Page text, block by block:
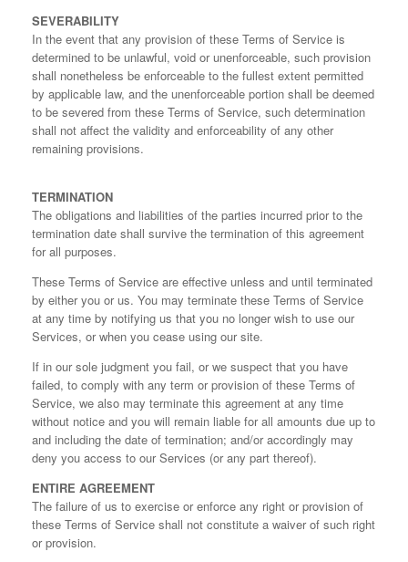
SEVERABILITY
In the event that any provision of these Terms of Service is
determined to be unlawful, void or unenforceable, such provision
shall nonetheless be enforceable to the fullest extent permitted
by applicable law, and the unenforceable portion shall be deemed
to be severed from these Terms of Service, such determination
shall not affect the validity and enforceability of any other
remaining provisions.
TERMINATION
The obligations and liabilities of the parties incurred prior to the
termination date shall survive the termination of this agreement
for all purposes.
These Terms of Service are effective unless and until terminated
by either you or us. You may terminate these Terms of Service
at any time by notifying us that you no longer wish to use our
Services, or when you cease using our site.
If in our sole judgment you fail, or we suspect that you have
failed, to comply with any term or provision of these Terms of
Service, we also may terminate this agreement at any time
without notice and you will remain liable for all amounts due up to
and including the date of termination; and/or accordingly may
deny you access to our Services (or any part thereof).
ENTIRE AGREEMENT
The failure of us to exercise or enforce any right or provision of
these Terms of Service shall not constitute a waiver of such right
or provision.